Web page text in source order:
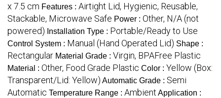
x 7.5 cm Features : Airtight Lid, Hygienic, Reusable,
Stackable, Microwave Safe Power : Other, N/A (not
powered) Installation Type : Portable/Ready to Use
Control System : Manual (Hand Operated Lid) Shape :
Rectangular Material Grade : Virgin, BPAFree Plastic
Material : Other, Food Grade Plastic Color : Yellow (Box:
Transparent/Lid: Yellow) Automatic Grade : Semi
Automatic Temperature Range : Ambient Application :